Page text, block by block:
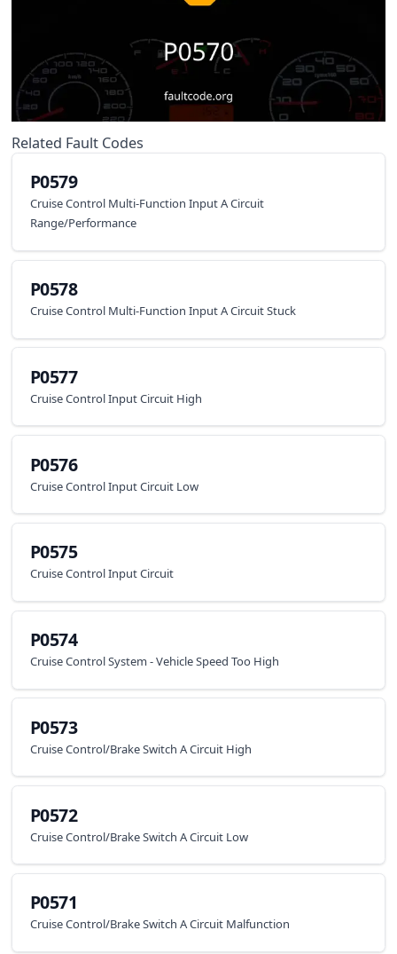
Related Fault Codes
P0579
Cruise Control Multi-Function Input A Circuit
Range/Performance
P0578
Cruise Control Multi-Function Input A Circuit Stuck
P0577
Cruise Control Input Circuit High
P0576
Cruise Control Input Circuit Low
P0575
Cruise Control Input Circuit
P0574
Cruise Control System - Vehicle Speed Too High
P0573
Cruise Control/Brake Switch A Circuit High
P0572
Cruise Control/Brake Switch A Circuit Low
P0571
Cruise Control/Brake Switch A Circuit Malfunction